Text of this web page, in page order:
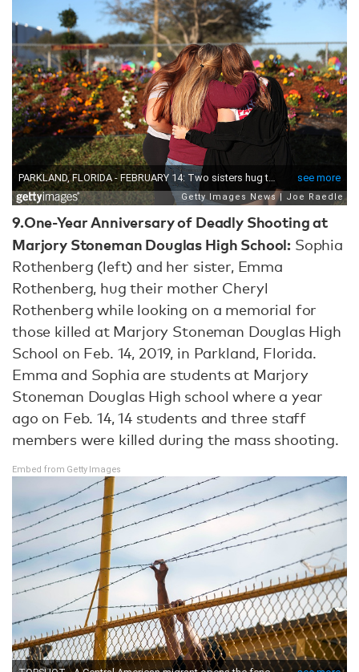
9.One-Year Anniversary of Deadly Shooting at
Marjory Stoneman Douglas High School: Sophia
Rothenberg (left) and her sister, Emma
Rothenberg, hug their mother Cheryl
Rothenberg while looking on a memorial for
those killed at Marjory Stoneman Douglas High
School on Feb. 14, 2019, in Parkland, Florida.
Emma and Sophia are students at Marjory
Stoneman Douglas High school where a year
ago on Feb. 14, 14 students and three staff
members were killed during the mass shooting.
Embed from Getty Images